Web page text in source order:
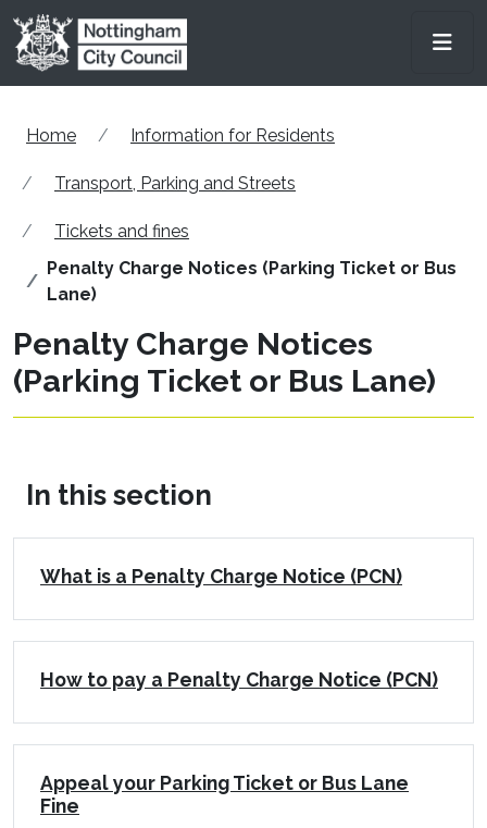
Skip to main content
Home Information for Residents
Transport, Parking and Streets
Tickets and fines
Penalty Charge Notices (Parking Ticket or Bus
Lane)
Penalty Charge Notices
(Parking Ticket or Bus Lane)
In this section
What is a Penalty Charge Notice (PCN)
How to pay a Penalty Charge Notice (PCN)
Appeal your Parking Ticket or Bus Lane
Fine